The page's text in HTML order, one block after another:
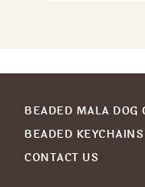
BEADED MALA DOG
BEADED KEYCHAINS
CONTACT US